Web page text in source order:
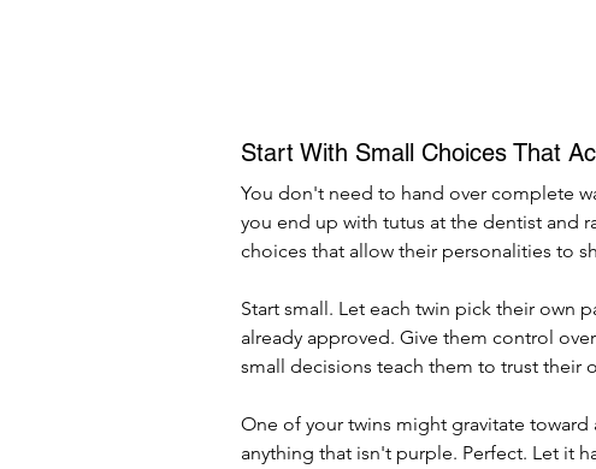
Start With Small Choices That
You don't need to hand over complete
you end up with tutus at the dentist and
choices that allow their personalities to
Start small. Let each twin pick their own
already approved. Give them control
small decisions teach them to trust their
One of your twins might gravitate
anything that isn't purple. Perfect. Let it